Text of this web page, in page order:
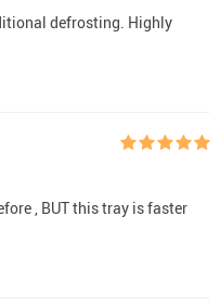
defrosting. Highly
, BUT this tray is faster